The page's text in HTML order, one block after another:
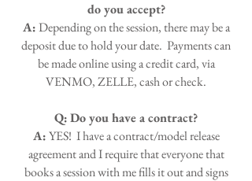
do you accept?
A:Depending on the session, there may be a
deposit due to hold your date. Payments can
be made online using a credit card, via
VENMO, ZELLE, cash or check.
Q:Do you have a contract?
A:YES! I have a contract/model release
agreement and I require that everyone that
books a session with me fills it out and signs